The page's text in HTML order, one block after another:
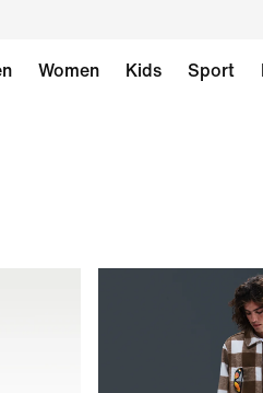
Women Kids Sport